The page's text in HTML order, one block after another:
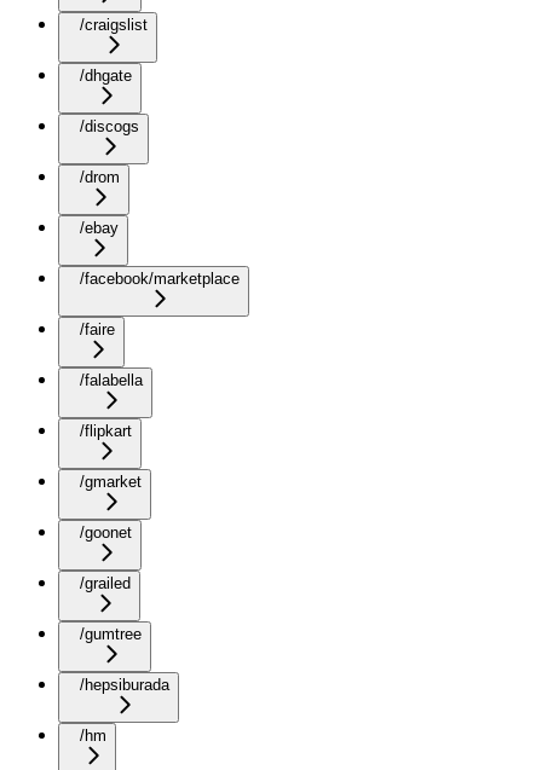
/craigslist
/dhgate
/discogs
/drom
/ebay
/facebook/marketplace
/faire
/falabella
/flipkart
/gmarket
/goonet
/grailed
/gumtree
/hepsiburada
/hm